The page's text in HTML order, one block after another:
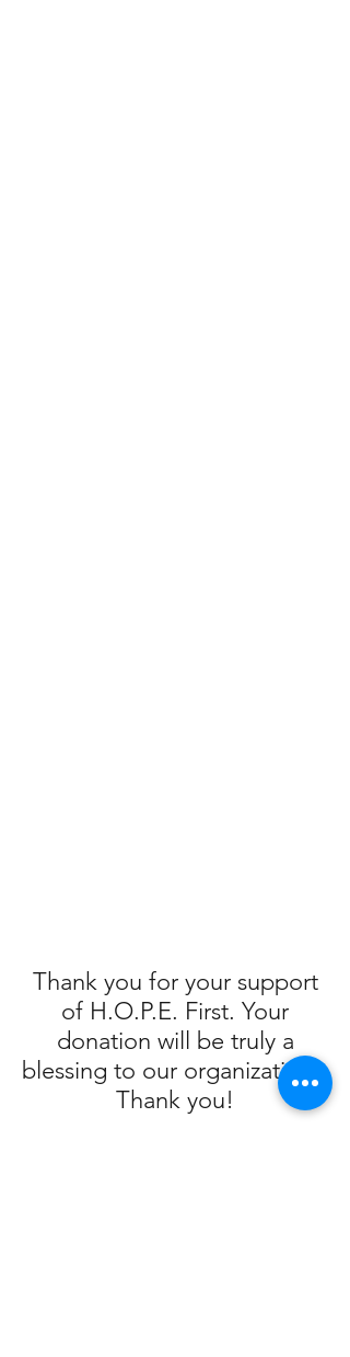
Thank you for your support
of H.O.P.E. First. Your
donation will be truly a
blessing to our organization!
Thank you!